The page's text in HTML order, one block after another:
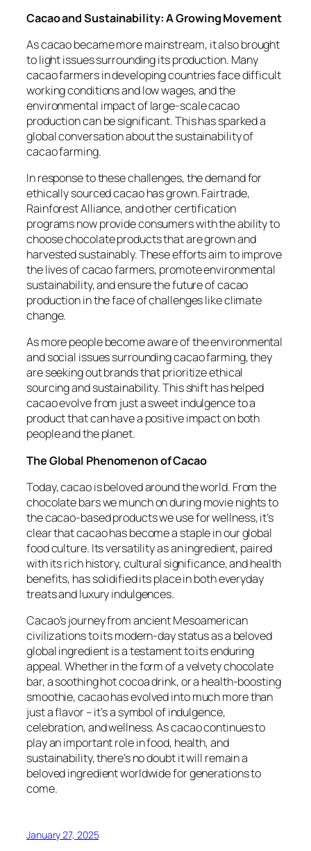
Cacao and Sustainability: A Growing Movement
As cacao became more mainstream, it also brought
to light issues surrounding its production. Many
cacao farmers in developing countries face difficult
working conditions and low wages, and the
environmental impact of large-scale cacao
production can be significant. This has sparked a
global conversation about the sustainability of
cacao farming.
In response to these challenges, the demand for
ethically sourced cacao has grown. Fairtrade,
Rainforest Alliance, and other certification
programs now provide consumers with the ability to
choose chocolate products that are grown and
harvested sustainably. These efforts aim to improve
the lives of cacao farmers, promote environmental
sustainability, and ensure the future of cacao
production in the face of challenges like climate
change.
As more people become aware of the environmental
and social issues surrounding cacao farming, they
are seeking out brands that prioritize ethical
sourcing and sustainability. This shift has helped
cacao evolve from just a sweet indulgence to a
product that can have a positive impact on both
people and the planet.
The Global Phenomenon of Cacao
Today, cacao is beloved around the world. From the
chocolate bars we munch on during movie nights to
the cacao-based products we use for wellness, it’s
clear that cacao has become a staple in our global
food culture. Its versatility as an ingredient, paired
with its rich history, cultural significance, and health
benefits, has solidified its place in both everyday
treats and luxury indulgences.
Cacao’s journey from ancient Mesoamerican
civilizations to its modern-day status as a beloved
global ingredient is a testament to its enduring
appeal. Whether in the form of a velvety chocolate
bar, a soothing hot cocoa drink, or a health-boosting
smoothie, cacao has evolved into much more than
just a flavor – it’s a symbol of indulgence,
celebration, and wellness. As cacao continues to
play an important role in food, health, and
sustainability, there’s no doubt it will remain a
beloved ingredient worldwide for generations to
come.
January 27, 2025